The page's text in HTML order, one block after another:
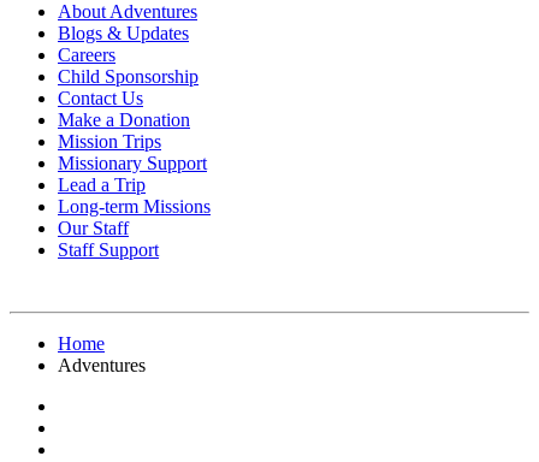
About Adventures
Blogs & Updates
Careers
Child Sponsorship
Contact Us
Make a Donation
Mission Trips
Missionary Support
Lead a Trip
Long-term Missions
Our Staff
Staff Support
Home
Adventures